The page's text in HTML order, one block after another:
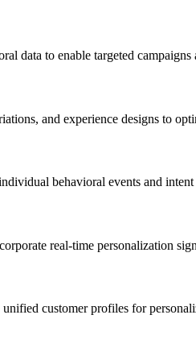
data to enable targeted campaigns
and experience designs to
behavioral events and intent
real-time personalization
customer profiles for